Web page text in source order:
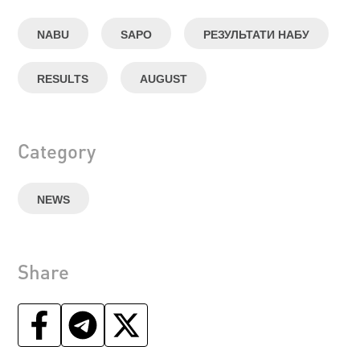
NABU SAPO РЕЗУЛЬТАТИ НАБУ
RESULTS AUGUST
Category
NEWS
Share